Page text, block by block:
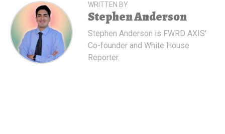
WRITTEN BY
Stephen Anderson
Stephen Anderson is FWRD AXIS'
Co-founder and White House
Reporter.